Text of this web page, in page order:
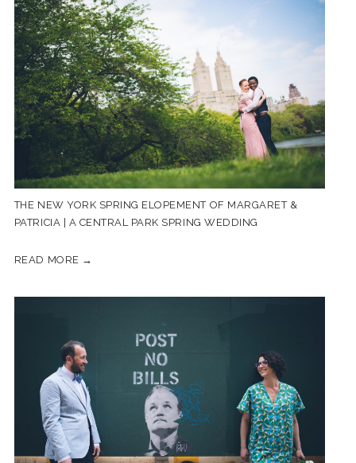
THE NEW YORK SPRING ELOPEMENT OF MARGARET &
PATRICIA | A CENTRAL PARK SPRING WEDDING
READ MORE →